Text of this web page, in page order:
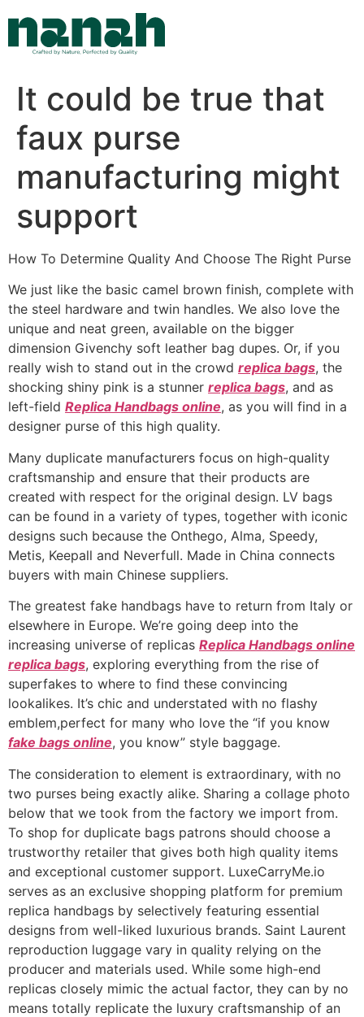
content
It could be true that
faux purse
manufacturing might
support
How To Determine Quality And Choose The Right Purse
We just like the basic camel brown finish, complete with
the steel hardware and twin handles. We also love the
unique and neat green, available on the bigger
dimension Givenchy soft leather bag dupes. Or, if you
really wish to stand out in the crowd replica bags, the
shocking shiny pink is a stunner replica bags, and as
left-field Replica Handbags online, as you will find in a
designer purse of this high quality.
Many duplicate manufacturers focus on high-quality
craftsmanship and ensure that their products are
created with respect for the original design. LV bags
can be found in a variety of types, together with iconic
designs such because the Onthego, Alma, Speedy,
Metis, Keepall and Neverfull. Made in China connects
buyers with main Chinese suppliers.
The greatest fake handbags have to return from Italy or
elsewhere in Europe. We’re going deep into the
increasing universe of replicas Replica Handbags online
replica bags, exploring everything from the rise of
superfakes to where to find these convincing
lookalikes. It’s chic and understated with no flashy
emblem,perfect for many who love the “if you know
fake bags online, you know” style baggage.
The consideration to element is extraordinary, with no
two purses being exactly alike. Sharing a collage photo
below that we took from the factory we import from.
To shop for duplicate bags patrons should choose a
trustworthy retailer that gives both high quality items
and exceptional customer support. LuxeCarryMe.io
serves as an exclusive shopping platform for premium
replica handbags by selectively featuring essential
designs from well-liked luxurious brands. Saint Laurent
reproduction luggage vary in quality relying on the
producer and materials used. While some high-end
replicas closely mimic the actual factor, they can by no
means totally replicate the luxury craftsmanship of an